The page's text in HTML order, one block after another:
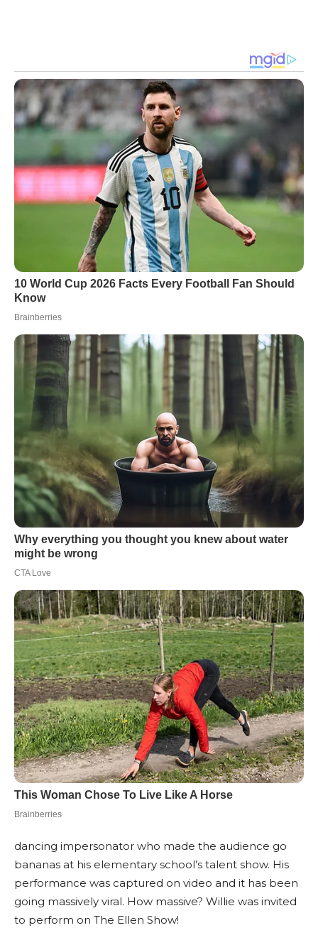
dancing impersonator who made the audience go
bananas at his elementary school’s talent show. His
performance was captured on video and it has been
going massively viral. How massive? Willie was invited
to perform on The Ellen Show!